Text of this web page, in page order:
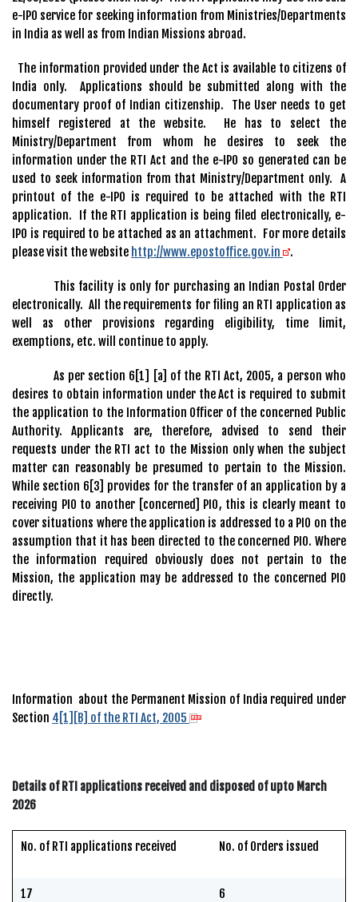
e-IPO service for seeking information from Ministries/Departments
in India as well as from Indian Missions abroad.
The information provided under the Act is available to citizens of
India only. Applications should be submitted along with the
documentary proof of Indian citizenship. The User needs to get
himself registered at the website. He has to select the
Ministry/Department from whom he desires to seek the
information under the RTI Act and the e-IPO so generated can be
used to seek information from that Ministry/Department only. A
printout of the e-IPO is required to be attached with the RTI
application. If the RTI application is being filed electronically, e-
IPO is required to be attached as an attachment. For more details
please visit the website http://www.epostoffice.gov.in .
This facility is only for purchasing an Indian Postal Order
electronically. All the requirements for filing an RTI application as
well as other provisions regarding eligibility, time limit,
exemptions, etc. will continue to apply.
As per section 6[1] [a] of the RTI Act, 2005, a person who
desires to obtain information under the Act is required to submit
the application to the Information Officer of the concerned Public
Authority. Applicants are, therefore, advised to send their
requests under the RTI act to the Mission only when the subject
matter can reasonably be presumed to pertain to the Mission.
While section 6[3] provides for the transfer of an application by a
receiving PIO to another [concerned] PIO, this is clearly meant to
cover situations where the application is addressed to a PIO on the
assumption that it has been directed to the concerned PIO. Where
the information required obviously does not pertain to the
Mission, the application may be addressed to the concerned PIO
directly.
Information about the Permanent Mission of India required under
Section 4[1][B] of the RTI Act, 2005
Details of RTI applications received and disposed of upto March
2026
No. of RTI applications received No. of Orders issued
17 6